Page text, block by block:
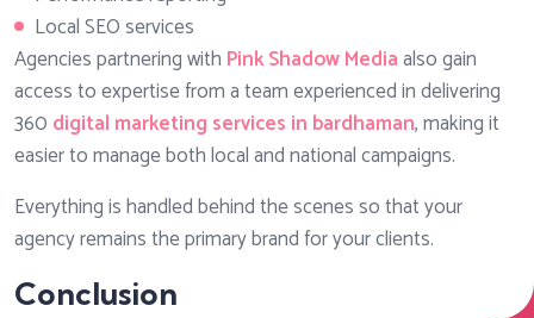
Local SEO services
Agencies partnering with Pink Shadow Mediaalso gain
access to expertise from a team experienced in delivering
360 digital marketing services in bardhaman, making it
easier to manage both local and national campaigns.
Everything is handled behind the scenes so that your
agency remains the primary brand for your clients.
Conclusion